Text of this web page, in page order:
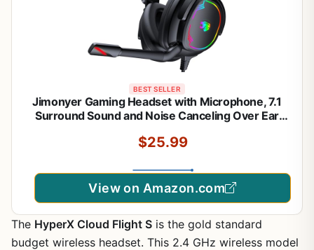
BEST SELLER
Jimonyer Gaming Headset with Microphone, 7.1
Surround Sound and Noise Canceling Over Ear
RGB Light and Soft Imitation Protein
$25.99
View on Amazon.com
The HyperX Cloud Flight S is the gold standard
budget wireless headset. This 2.4 GHz wireless model